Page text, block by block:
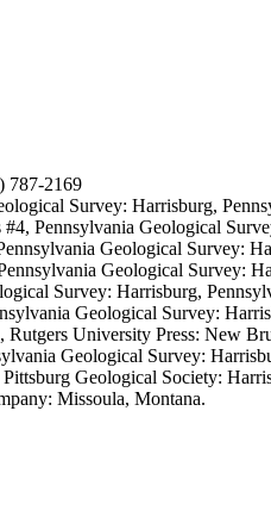
787-2169
Survey: Harrisburg,
Pennsylvania Geological
Geological Survey:
Geological Survey:
Survey: Harrisburg,
Geological Survey:
Rutgers University Press: New
Geological Survey:
Geological Society:
Missoula, Montana.